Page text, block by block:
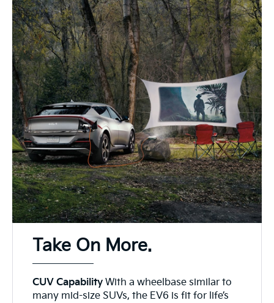
Take On More.
CUV Capability With a wheelbase similar to
many mid-size SUVs, the EV6 is fit for life’s